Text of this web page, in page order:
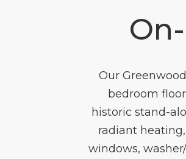
Our
bedroom
historic stand-
radiant
windows,